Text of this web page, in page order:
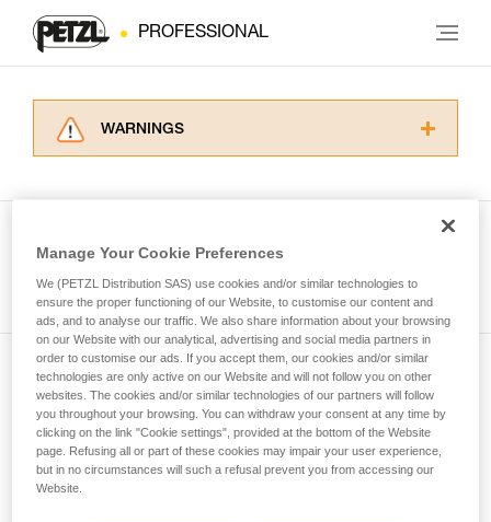
PROFESSIONAL
WARNINGS
for Use to be able to understand this
supplementary information.
Mastering these techniques requires specific
training. Work with a professional to confirm
your ability to perform these techniques safely
and independently before attempting them
unsupervised.
We provide examples of techniques related to
your activity. There may be others that we do
not describe here.
Subscribe to the newsletter
and stay connected to our news
Email *
Manage Your Cookie Preferences
We (PETZL Distribution SAS) use cookies and/or similar technologies to
ensure the proper functioning of our Website, to customise our content and
ads, and to analyse our traffic. We also share information about your browsing
on our Website with our analytical, advertising and social media partners in
order to customise our ads. If you accept them, our cookies and/or similar
technologies are only active on our Website and will not follow you on other
websites. The cookies and/or similar technologies of our partners will follow
you throughout your browsing. You can withdraw your consent at any time by
clicking on the link "Cookie settings", provided at the bottom of the Website
page. Refusing all or part of these cookies may impair your user experience,
but in no circumstances will such a refusal prevent you from accessing our
Website.